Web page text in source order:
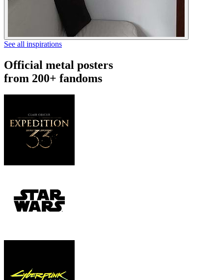
See all inspirations
Official metal posters
from 200+ fandoms